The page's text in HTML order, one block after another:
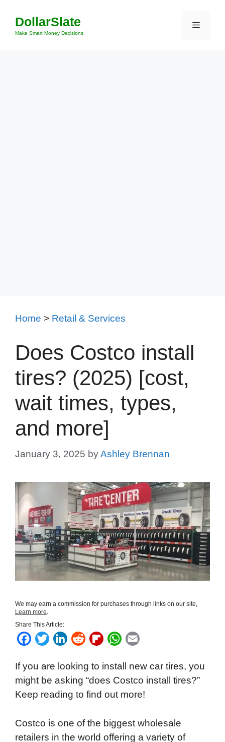
content
DollarSlate
Make Smart Money Decisions
Menu
Home > Retail & Services
Does Costco install
tires? (2025) [cost,
wait times, types,
and more]
January 3, 2025 byAshley Brennan
We may earn a commission for purchases through links on our site,
Learn more.
Share This Article:
F
c
e
b
o
k
T
i
t
t
r
L
n
k
e
I
n
R
d
d
i
F
i
p
b
a
r
W
a
t
s
p
p
a
i
l
If you are looking to install new car tires, you
might be asking “does Costco install tires?”
Keep reading to find out more!
Costco is one of the biggest wholesale
retailers in the world offering a variety of